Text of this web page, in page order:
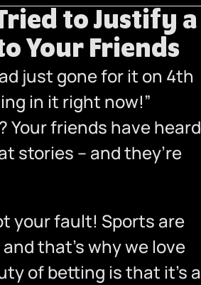
to Justify a
Your Friends
just gone for it on 4th
in it right now!”
Your friends have heard
stories – and they’re
your fault! Sports are
that’s why we love
of betting is that it’s a